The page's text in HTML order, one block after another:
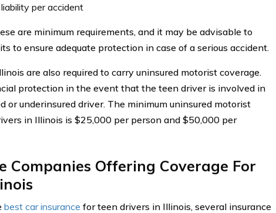
per accident
are minimum requirements, and it may be advisable to
to ensure adequate protection in case of a serious accident.
are also required to carry uninsured motorist coverage.
protection in the event that the teen driver is involved in
or underinsured driver. The minimum uninsured motorist
in Illinois is $25,000 per person and $50,000 per
Companies Offering Coverage For
best car insurance for teen drivers in Illinois, several insurance